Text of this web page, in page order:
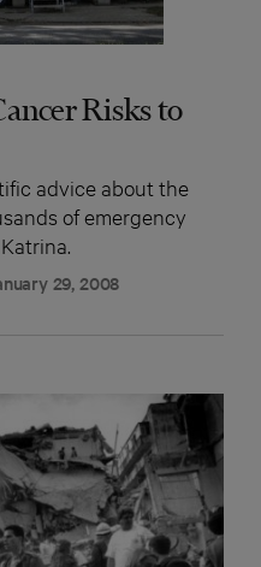
Risks to
advice about the
of emergency
29, 2008